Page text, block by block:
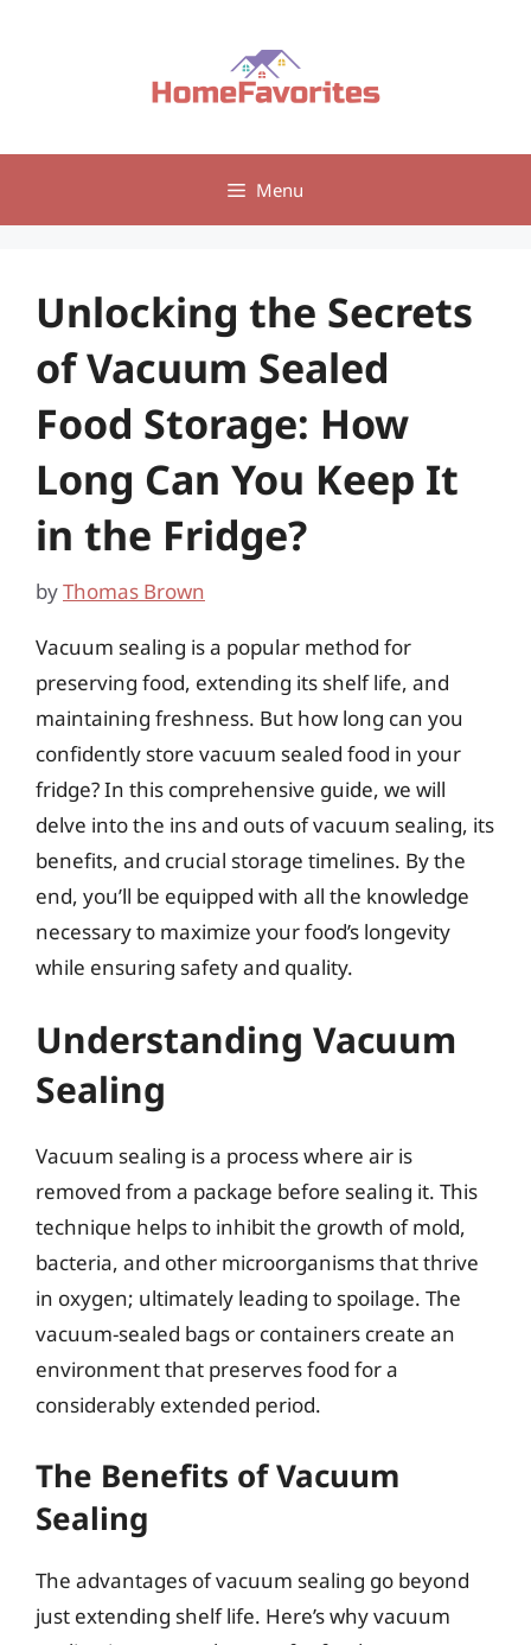
Menu
Unlocking the Secrets
of Vacuum Sealed
Food Storage: How
Long Can You Keep It
in the Fridge?
byThomas Brown
Vacuum sealing is a popular method for
preserving food, extending its shelf life, and
maintaining freshness. But how long can you
confidently store vacuum sealed food in your
fridge? In this comprehensive guide, we will
delve into the ins and outs of vacuum sealing, its
benefits, and crucial storage timelines. By the
end, you’ll be equipped with all the knowledge
necessary to maximize your food’s longevity
while ensuring safety and quality.
Understanding Vacuum
Sealing
Vacuum sealing is a process where air is
removed from a package before sealing it. This
technique helps to inhibit the growth of mold,
bacteria, and other microorganisms that thrive
in oxygen; ultimately leading to spoilage. The
vacuum-sealed bags or containers create an
environment that preserves food for a
considerably extended period.
The Benefits of Vacuum
Sealing
The advantages of vacuum sealing go beyond
just extending shelf life. Here’s why vacuum